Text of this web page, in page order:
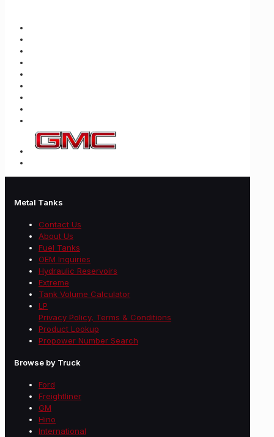
Metal Tanks
Contact Us
About Us
Fuel Tanks
OEM Inquiries
Hydraulic Reservoirs
Extreme
Tank Volume Calculator
LP
Privacy Policy, Terms & Conditions
Product Lookup
Propower Number Search
Browse by Truck
Ford
Freightliner
GM
Hino
International